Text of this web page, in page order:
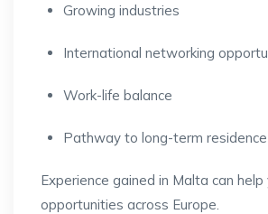
Growing industries
International networking
Work-life balance
Pathway to long-term residence
Experience gained in Malta can
opportunities across Europe.